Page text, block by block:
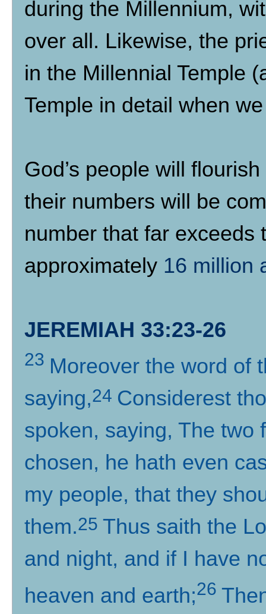
during the Millennium,
over all. Likewise, the
in the Millennial Temple
Temple in detail when
God’s people will
their numbers will be
number that far exceeds
approximately 16 million
JEREMIAH 33:23-26
23 Moreover the word of
saying,24 Considerest
spoken, saying, The two
chosen, he hath even
my people, that they
them.25 Thus saith the
and night, and if I have
heaven and earth;26